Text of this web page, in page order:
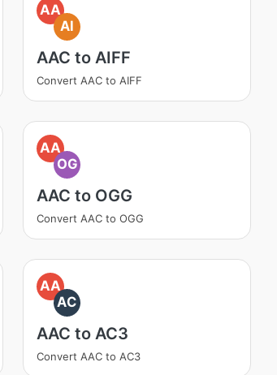
AA
AI
AAC to AIFF
Convert AAC to AIFF
AA
OG
AAC to OGG
Convert AAC to OGG
AA
AC
AAC to AC3
Convert AAC to AC3